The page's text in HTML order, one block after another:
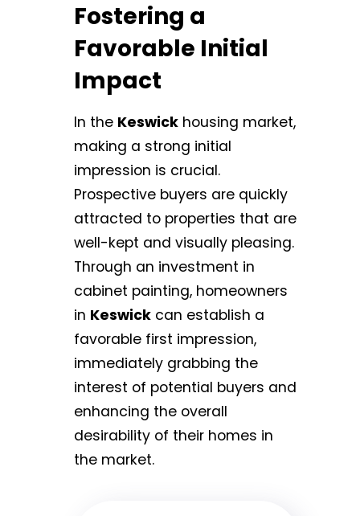
Fostering a
Favorable Initial
Impact
In the Keswick housing market,
making a strong initial
impression is crucial.
Prospective buyers are quickly
attracted to properties that are
well-kept and visually pleasing.
Through an investment in
cabinet painting, homeowners
in Keswick can establish a
favorable first impression,
immediately grabbing the
interest of potential buyers and
enhancing the overall
desirability of their homes in
the market.